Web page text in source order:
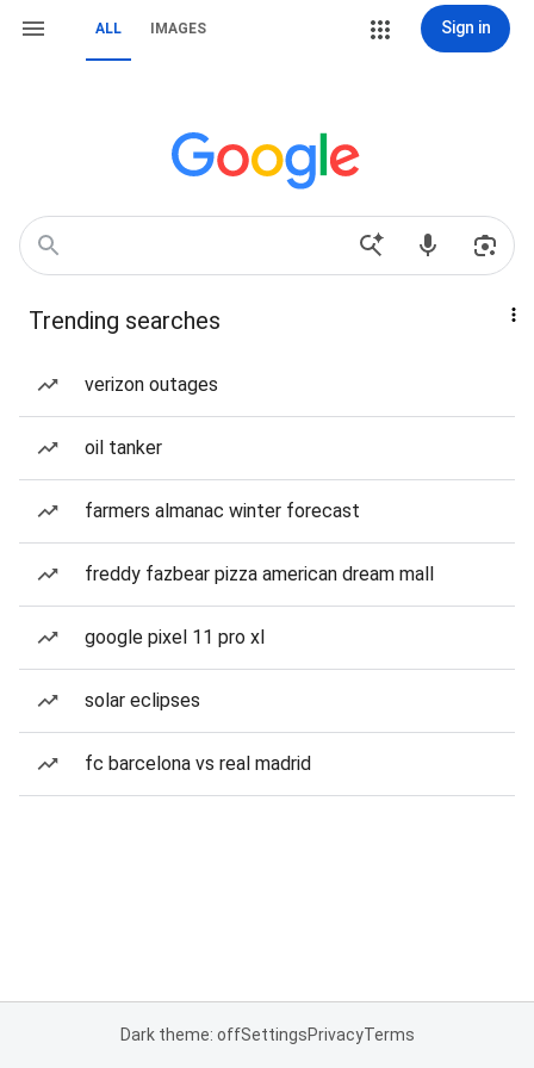
ALL IMAGES Sign in
Trending searches
verizon outages
oil tanker
farmers almanac winter forecast
freddy fazbear pizza american dream mall
google pixel 11 pro xl
solar eclipses
fc barcelona vs real madrid
Dark theme: offSettingsPrivacyTerms